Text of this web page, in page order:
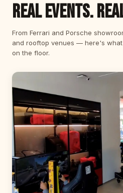
REAL EVENTS.
From Ferrari and Porsche
and rooftop venues — here's
on the floor.